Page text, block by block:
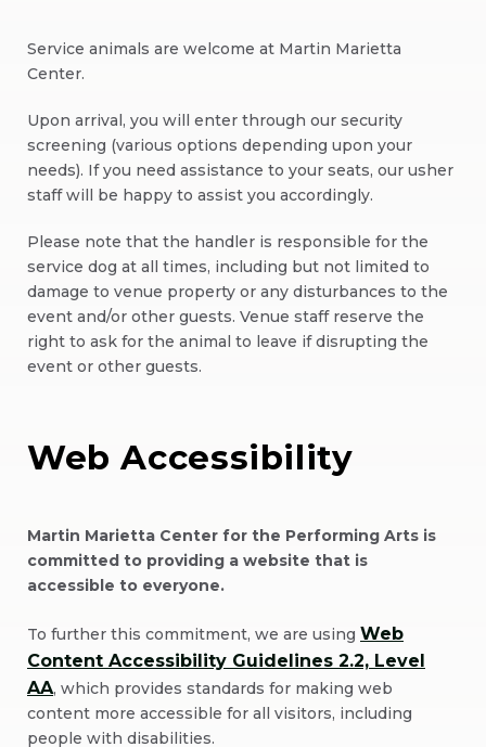
Service animals are welcome at Martin Marietta
Center.
Upon arrival, you will enter through our security
screening (various options depending upon your
needs). If you need assistance to your seats, our usher
staff will be happy to assist you accordingly.
Please note that the handler is responsible for the
service dog at all times, including but not limited to
damage to venue property or any disturbances to the
event and/or other guests. Venue staff reserve the
right to ask for the animal to leave if disrupting the
event or other guests.
Web Accessibility
Martin Marietta Center for the Performing Arts is
committed to providing a website that is
accessible to everyone.
To further this commitment, we are using Web
Content Accessibility Guidelines 2.2, Level
AA, which provides standards for making web
content more accessible for all visitors, including
people with disabilities.